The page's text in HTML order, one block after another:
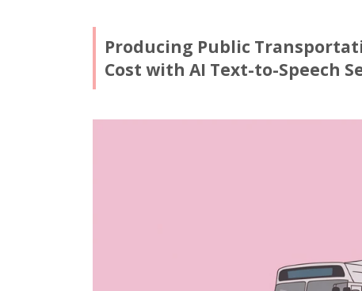
Producing Public
Cost with AI Text-to-Speech